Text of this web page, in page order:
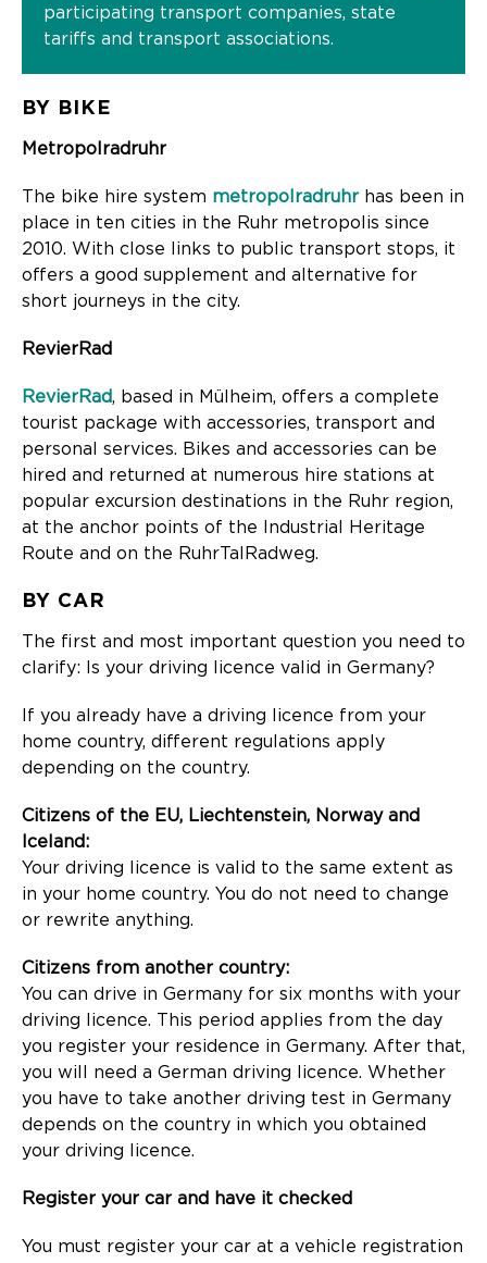
participating transport companies, state
tariffs and transport associations.
BY BIKE
Metropolradruhr
The bike hire system metropolradruhr has been in
place in ten cities in the Ruhr metropolis since
2010. With close links to public transport stops, it
offers a good supplement and alternative for
short journeys in the city.
RevierRad
RevierRad, based in Mülheim, offers a complete
tourist package with accessories, transport and
personal services. Bikes and accessories can be
hired and returned at numerous hire stations at
popular excursion destinations in the Ruhr region,
at the anchor points of the Industrial Heritage
Route and on the RuhrTalRadweg.
BY CAR
The first and most important question you need to
clarify: Is your driving licence valid in Germany?
If you already have a driving licence from your
home country, different regulations apply
depending on the country.
Citizens of the EU, Liechtenstein, Norway and
Iceland:
Your driving licence is valid to the same extent as
in your home country. You do not need to change
or rewrite anything.
Citizens from another country:
You can drive in Germany for six months with your
driving licence. This period applies from the day
you register your residence in Germany. After that,
you will need a German driving licence. Whether
you have to take another driving test in Germany
depends on the country in which you obtained
your driving licence.
Register your car and have it checked
You must register your car at a vehicle registration